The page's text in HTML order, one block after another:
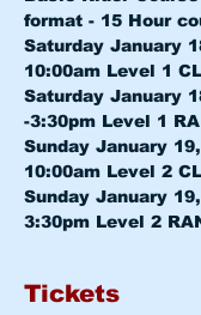
format - 15 Hour
Saturday January
10:00am Level 1
Saturday January
-3:30pm Level 1
Sunday January
10:00am Level 2
Sunday January
3:30pm Level 2
Tickets